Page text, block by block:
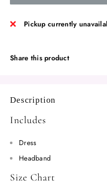
Pickup currently
Share this product
Description
Includes
Dress
Headband
Size Chart